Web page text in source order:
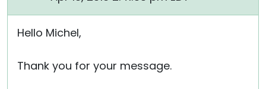
Hello Michel,
Thank you for your message.